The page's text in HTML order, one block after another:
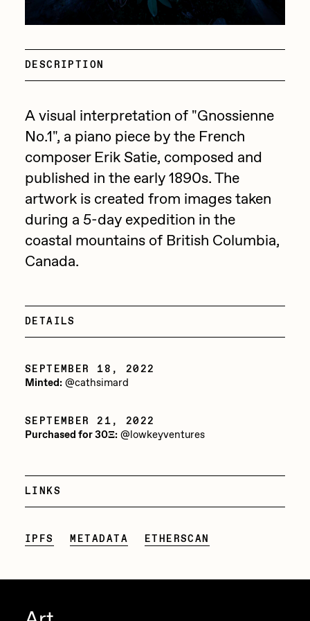
Drift
Emily Xie
FVCKRENDER
Goyong
Grant Riven Yun
Guido Di Salle
Helena Sarin
ix shells
Jack Butcher
Jake Fried
JULES
mendezmendez
Ness Graphics
Nude Yoga Girl
Olivia Pedigo
Other World
DeeKay Art Basel Zero 10
Dmitri Cherniak Art Basel
Zero 10
Final Chapter by
mendezmendez
13+_OIL_CANS by
Darkfarms
Bella Vita by NYG
All Collections
DESCRIPTION
A visual interpretation of "Gnossienne
No.1", a piano piece by the French
composer Erik Satie, composed and
published in the early 1890s. The
artwork is created from images taken
during a 5-day expedition in the
coastal mountains of British Columbia,
Canada.
DETAILS
SEPTEMBER 18, 2022
Minted:@cathsimard
SEPTEMBER 21, 2022
Purchased for 30Ξ:@lowkeyventures
LINKS
IPFS METADATA ETHERSCAN